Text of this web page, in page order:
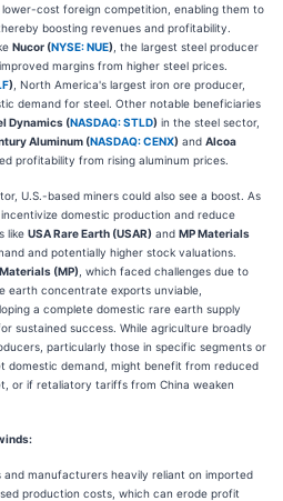
cost foreign competition, enabling them to
boosting revenues and profitability.
Nucor (NYSE: NUE) , the largest steel producer
margins from higher steel prices.
) , North America's largest iron ore producer,
demand for steel. Other notable beneficiaries
Dynamics (NASDAQ: STLD) in the steel sector,
Aluminum (NASDAQ: CENX) and Alcoa
profitability from rising aluminum prices.
U.S.-based miners could also see a boost. As
domestic production and reduce
like USA Rare Earth (USAR) and MP Materials
and potentially higher stock valuations.
(MP) , which faced challenges due to
earth concentrate exports unviable,
a complete domestic rare earth supply
sustained success. While agriculture broadly
particularly those in specific segments or
domestic demand, might benefit from reduced
or if retaliatory tariffs from China weaken
and manufacturers heavily reliant on imported
production costs, which can erode profit